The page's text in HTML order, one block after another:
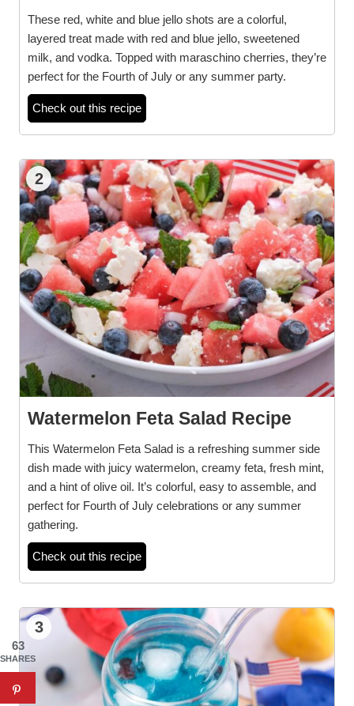
These red, white and blue jello shots are a colorful,
layered treat made with red and blue jello, sweetened
milk, and vodka. Topped with maraschino cherries, they’re
perfect for the Fourth of July or any summer party.
Check out this recipe
2
Watermelon Feta Salad Recipe
This Watermelon Feta Salad is a refreshing summer side
dish made with juicy watermelon, creamy feta, fresh mint,
and a hint of olive oil. It’s colorful, easy to assemble, and
perfect for Fourth of July celebrations or any summer
gathering.
Check out this recipe
3
63
SHARES